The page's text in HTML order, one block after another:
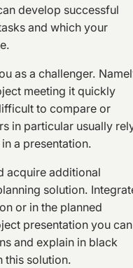
develop successful
and which your
as a challenger.
meeting it quickly
to compare or
in particular usually
a presentation.
acquire additional
solution.
or in the planned
presentation you can
and explain in black
this solution.